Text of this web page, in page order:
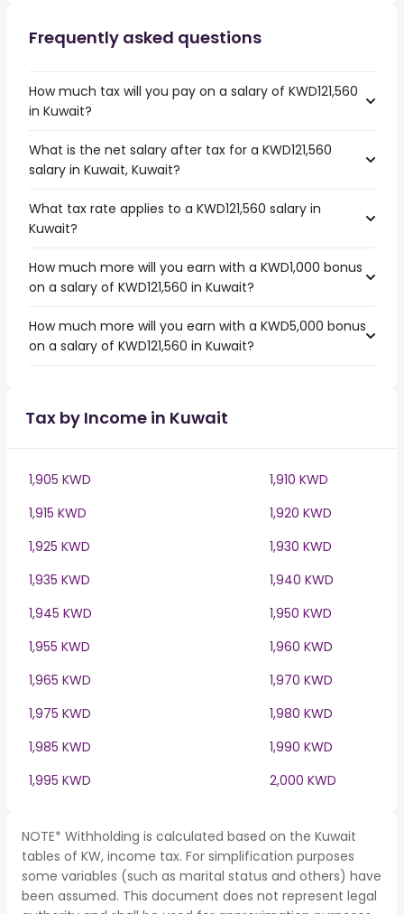
Frequently asked questions
How much tax will you pay on a salary of KWD121,560
in Kuwait?
What is the net salary after tax for a KWD121,560
salary in Kuwait, Kuwait?
What tax rate applies to a KWD121,560 salary in
Kuwait?
How much more will you earn with a KWD1,000 bonus
on a salary of KWD121,560 in Kuwait?
How much more will you earn with a KWD5,000 bonus
on a salary of KWD121,560 in Kuwait?
Tax by Income in Kuwait
1,905 KWD
1,910 KWD
1,915 KWD
1,920 KWD
1,925 KWD
1,930 KWD
1,935 KWD
1,940 KWD
1,945 KWD
1,950 KWD
1,955 KWD
1,960 KWD
1,965 KWD
1,970 KWD
1,975 KWD
1,980 KWD
1,985 KWD
1,990 KWD
1,995 KWD
2,000 KWD
NOTE* Withholding is calculated based on the Kuwait
tables of KW, income tax. For simplification purposes
some variables (such as marital status and others) have
been assumed. This document does not represent legal